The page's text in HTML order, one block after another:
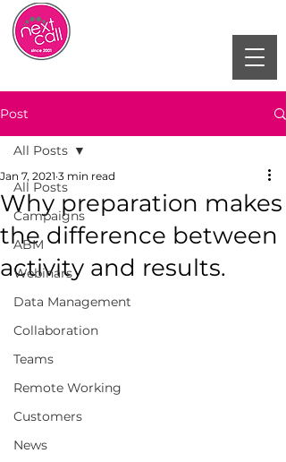
Post
All Posts
Campaigns
ABM
Webinars
Data Management
Collaboration
Teams
Remote Working
Customers
News
All Posts
Why preparation makes
the difference between
activity and results.
Jan 7, 2021 3 min read